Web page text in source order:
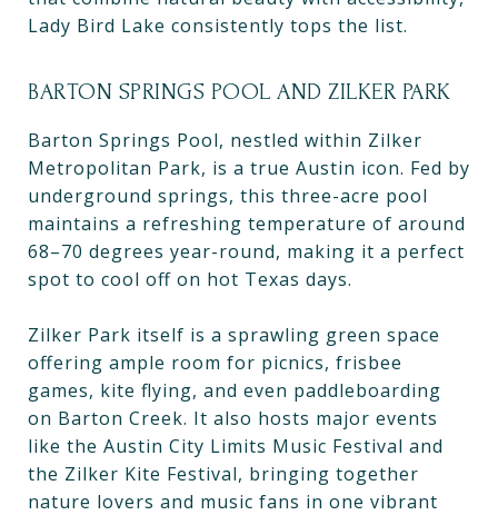
Lady Bird Lake consistently tops the list.
BARTON SPRINGS POOL AND ZILKER PARK
Barton Springs Pool, nestled within Zilker
Metropolitan Park, is a true Austin icon. Fed by
underground springs, this three-acre pool
maintains a refreshing temperature of around
68–70 degrees year-round, making it a perfect
spot to cool off on hot Texas days.
Zilker Park itself is a sprawling green space
offering ample room for picnics, frisbee
games, kite flying, and even paddleboarding
on Barton Creek. It also hosts major events
like the Austin City Limits Music Festival and
the Zilker Kite Festival, bringing together
nature lovers and music fans in one vibrant